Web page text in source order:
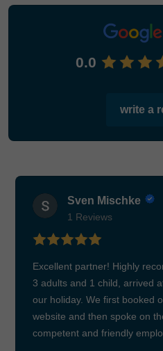
0.0
write a
Sven Mischke
1 Reviews
Excellent partner! Highly
3 adults and 1 child, arrived
our holiday. We first booked
website and then spoke on
competent and friendly